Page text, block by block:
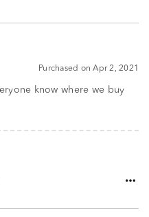
Purchased on Apr 2, 2021
know where we buy